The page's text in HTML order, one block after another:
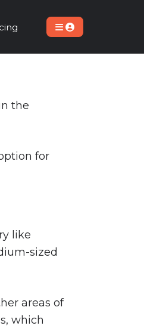
the
for
like
sized
areas of
which